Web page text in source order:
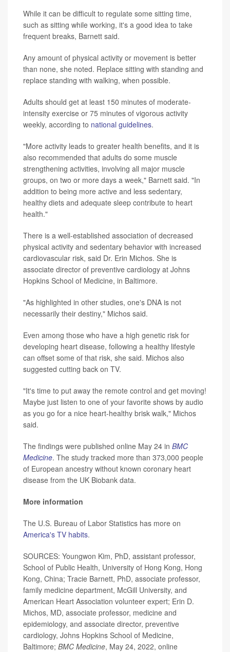
While it can be difficult to regulate some sitting time,
such as sitting while working, it's a good idea to take
frequent breaks, Barnett said.
Any amount of physical activity or movement is better
than none, she noted. Replace sitting with standing and
replace standing with walking, when possible.
Adults should get at least 150 minutes of moderate-
intensity exercise or 75 minutes of vigorous activity
weekly, according to national guidelines.
"More activity leads to greater health benefits, and it is
also recommended that adults do some muscle
strengthening activities, involving all major muscle
groups, on two or more days a week," Barnett said. "In
addition to being more active and less sedentary,
healthy diets and adequate sleep contribute to heart
health."
There is a well-established association of decreased
physical activity and sedentary behavior with increased
cardiovascular risk, said Dr. Erin Michos. She is
associate director of preventive cardiology at Johns
Hopkins School of Medicine, in Baltimore.
"As highlighted in other studies, one's DNA is not
necessarily their destiny," Michos said.
Even among those who have a high genetic risk for
developing heart disease, following a healthy lifestyle
can offset some of that risk, she said. Michos also
suggested cutting back on TV.
"It's time to put away the remote control and get moving!
Maybe just listen to one of your favorite shows by audio
as you go for a nice heart-healthy brisk walk," Michos
said.
The findings were published online May 24 in BMC
Medicine. The study tracked more than 373,000 people
of European ancestry without known coronary heart
disease from the UK Biobank data.
More information
The U.S. Bureau of Labor Statistics has more on
America's TV habits.
SOURCES: Youngwon Kim, PhD, assistant professor,
School of Public Health, University of Hong Kong, Hong
Kong, China; Tracie Barnett, PhD, associate professor,
family medicine department, McGill University, and
American Heart Association volunteer expert; Erin D.
Michos, MD, associate professor, medicine and
epidemiology, and associate director, preventive
cardiology, Johns Hopkins School of Medicine,
Baltimore; BMC Medicine, May 24, 2022, online